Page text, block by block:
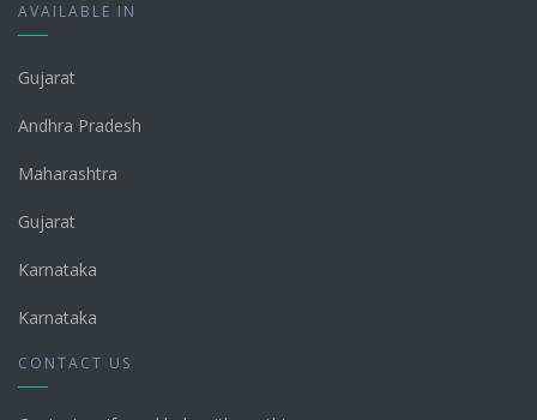
AVAILABLE IN
Gujarat
Andhra Pradesh
Maharashtra
Gujarat
Karnataka
Karnataka
CONTACT US